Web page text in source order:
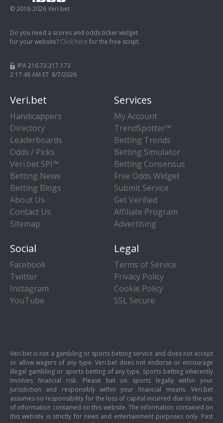
© 2018-2026 Veri.bet
Do you need a scores and odds ticker widget
for your website? Click here for the free script.
IPA 216.73.217.173
2:17:49 AM ET 8/7/2026
Veri.bet
Handicappers
Directory
Leaderboards
Odds / Picks
Veri.bet SPI™
Betting News
Betting Blogs
About Us
Contact Us
Sitemap
Services
My Account
TrendSpotter™
Betting Trends
Betting Simulator
Betting Consensus
Free Odds Widget
Submit Service
Get Verified
Affiliate Program
Advertising
Social
Facebook
Twitter
Instagram
YouTube
Legal
Terms of Service
Privacy Policy
Cookie Policy
SSL Secure
Veri.bet is not a gambling or sports betting service and does not accept
or allow wagers of any type. Veri.bet does not endorse or encourage
illegal gambling or sports betting of any type. Sports betting inherently
involves financial risk. Please bet on sports legally within your
jurisdiction and responsibly within your financial means. Veri.bet
assumes no responsibility for the loss of capital incurred due to the use
of information contained on this website. The information contained on
this website is strictly for news and entertainment purposes only. Past